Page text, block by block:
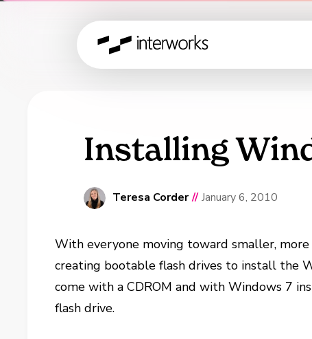
Installing
Teresa Corder // January 6, 2010
With everyone moving toward smaller,
creating bootable flash drives to install the
come with a CDROM and with Windows 7
flash drive.